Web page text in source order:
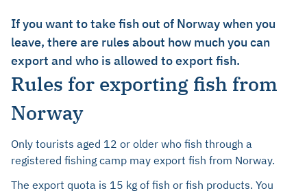
If you want to take fish out of Norway when you
leave, there are rules about how much you can
export and who is allowed to export fish.
Rules for exporting fish from
Norway
Only tourists aged 12 or older who fish through a
registered fishing camp may export fish from Norway.
The export quota is 15 kg of fish or fish products. You